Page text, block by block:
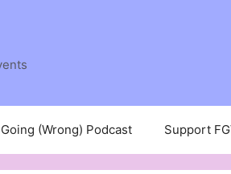
(Wrong) Podcast Support